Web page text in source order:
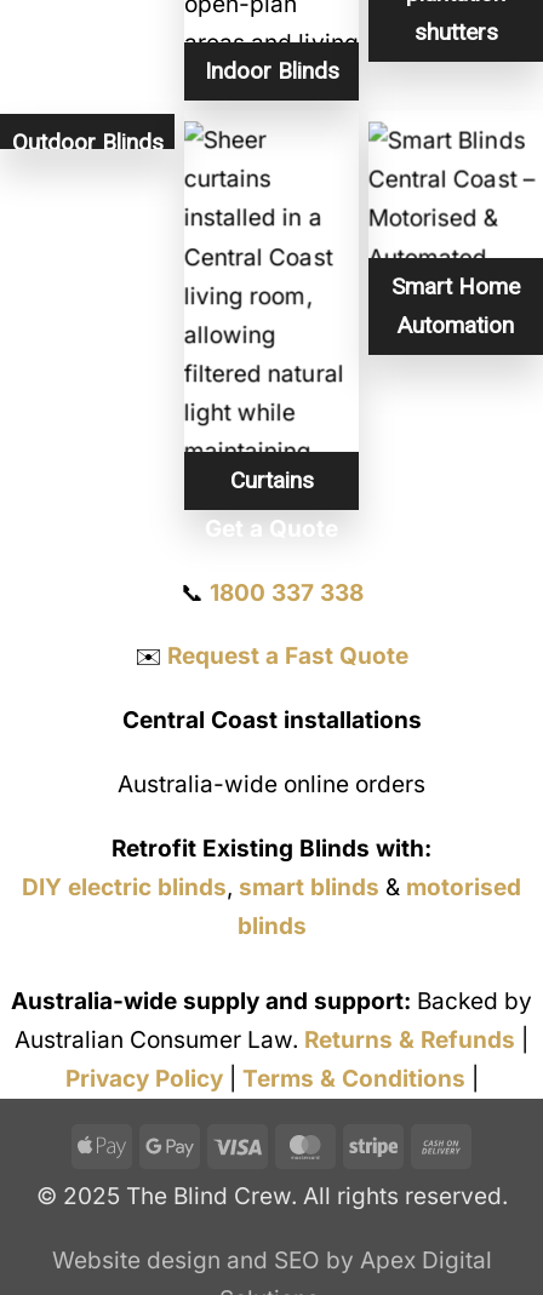
Indoor Blinds
shutters
Outdoor Blinds
Curtains
Smart Home
Automation
Get a Quote
📞 1800 337 338
✉️ Request a Fast Quote
Central Coast installations
Australia-wide online orders
Retrofit Existing Blinds with:
DIY electric blinds, smart blinds & motorised
blinds
Australia-wide supply and support: Backed by
Australian Consumer Law. Returns & Refunds
Privacy Policy| Terms & Conditions
Apple
Google
Pay
Visa MasterCard
Stripe
© 2025 The Blind Crew. All rights reserved.
Website design and SEO by Apex Digital